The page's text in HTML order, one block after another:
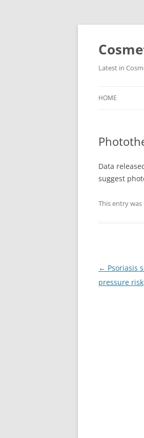
Skip
Latest in
HOME
Data
suggest
This entry
Post
navigation
← Psoriasis
pressure risk